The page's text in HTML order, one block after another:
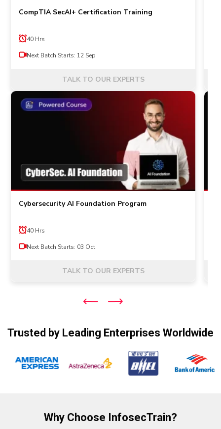
CompTIA SecAI+ Certification Training
40 Hrs
Next Batch Starts: 12 Sep
TALK TO OUR EXPERTS
Cybersecurity AI Foundation Program
40 Hrs
Next Batch Starts: 03 Oct
TALK TO OUR EXPERTS
Trusted by Leading Enterprises Worldwide
Why Choose InfosecTrain?